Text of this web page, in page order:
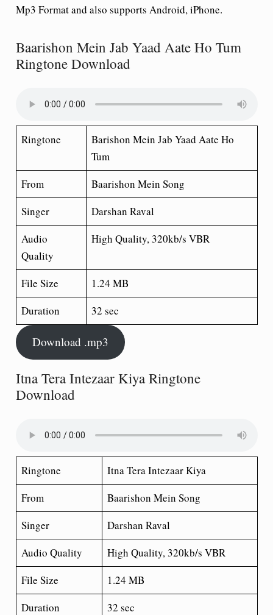
Mp3 Format and also supports Android, iPhone.
Baarishon Mein Jab Yaad Aate Ho Tum
Ringtone Download
Ringtone
Barishon Mein Jab Yaad Aate Ho
Tum
From
Baarishon Mein Song
Singer
Darshan Raval
Audio
Quality
High Quality, 320kb/s VBR
File Size
1.24 MB
Duration
32 sec
Download .mp3
Itna Tera Intezaar Kiya Ringtone
Download
Ringtone
Itna Tera Intezaar Kiya
From
Baarishon Mein Song
Singer
Darshan Raval
Audio Quality
High Quality, 320kb/s VBR
File Size
1.24 MB
Duration
32 sec